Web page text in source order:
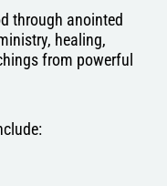
through anointed
healing,
from powerful